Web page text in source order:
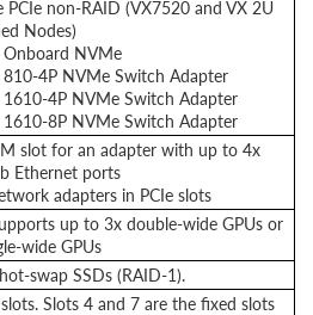
PCIe non-RAID (VX7520 and VX 2U
Nodes)
Onboard NVMe
810-4P NVMe Switch Adapter
1610-4P NVMe Switch Adapter
1610-8P NVMe Switch Adapter
slot for an adapter with up to 4x
Ethernet ports
adapters in PCIe slots
up to 3x double-wide GPUs or
wide GPUs
swap SSDs (RAID-1).
Slots 4 and 7 are the fixed slots